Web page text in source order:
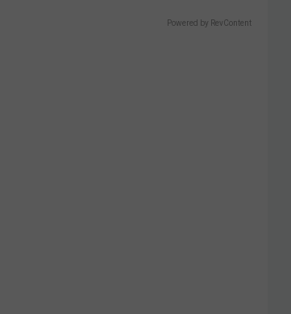
Powered by RevContent